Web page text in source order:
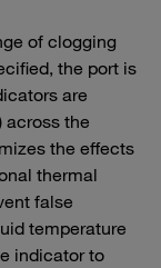
of clogging
the port is
are
across the
the effects
thermal
false
temperature
indicator to